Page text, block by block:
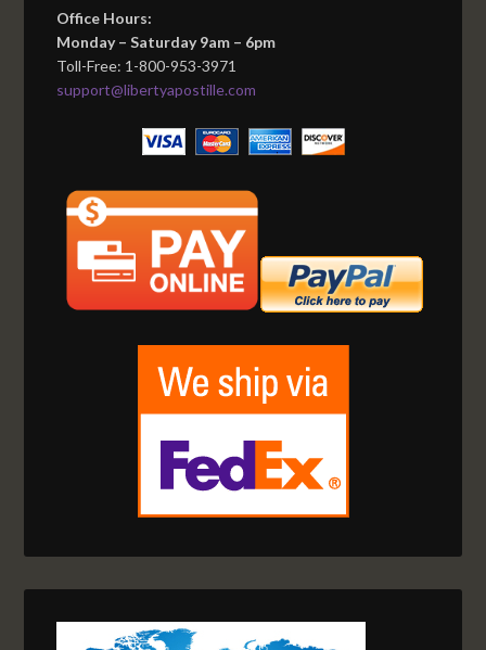
Office Hours:
Monday – Saturday 9am – 6pm
Toll-Free: 1-800-953-3971
support@libertyapostille.com